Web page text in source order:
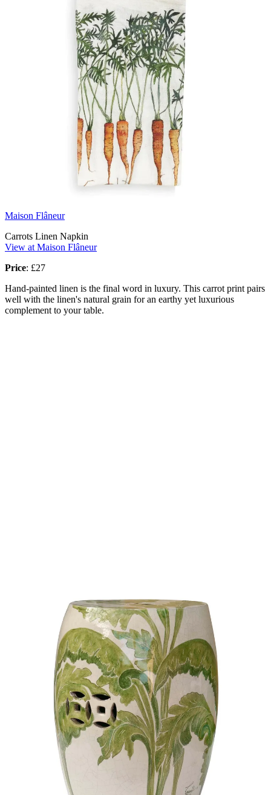
Maison Flâneur
Carrots Linen Napkin
View at Maison Flâneur
Price: £27
Hand-painted linen is the final word in luxury. This carrot print pairs
well with the linen's natural grain for an earthy yet luxurious
complement to your table.